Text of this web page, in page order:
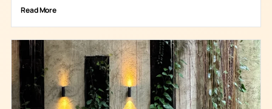
Read More